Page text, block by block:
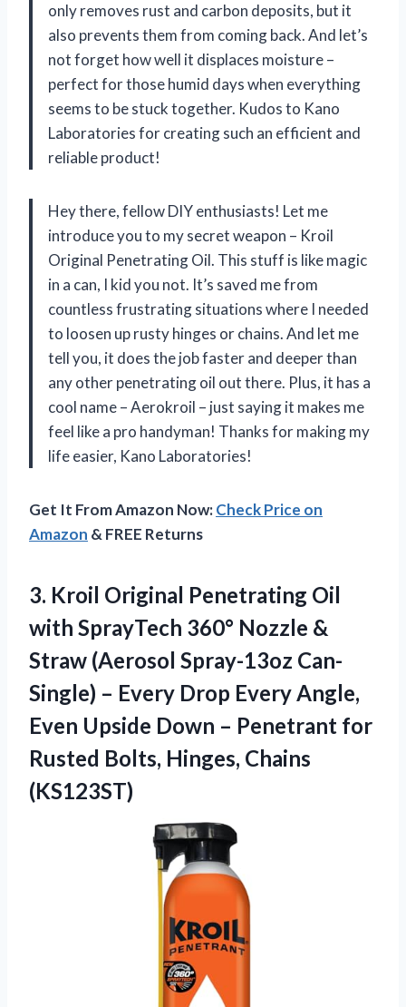
only removes rust and carbon deposits, but it
also prevents them from coming back. And let’s
not forget how well it displaces moisture –
perfect for those humid days when everything
seems to be stuck together. Kudos to Kano
Laboratories for creating such an efficient and
reliable product!
Hey there, fellow DIY enthusiasts! Let me
introduce you to my secret weapon – Kroil
Original Penetrating Oil. This stuff is like magic
in a can, I kid you not. It’s saved me from
countless frustrating situations where I needed
to loosen up rusty hinges or chains. And let me
tell you, it does the job faster and deeper than
any other penetrating oil out there. Plus, it has a
cool name – Aerokroil – just saying it makes me
feel like a pro handyman! Thanks for making my
life easier, Kano Laboratories!
Get It From Amazon Now:Check Price on
Amazon & FREE Returns
3. Kroil Original Penetrating Oil
with SprayTech 360° Nozzle &
Straw (Aerosol Spray-13oz Can-
Single) – Every Drop Every Angle,
Even Upside Down – Penetrant for
Rusted Bolts, Hinges, Chains
(KS123ST)